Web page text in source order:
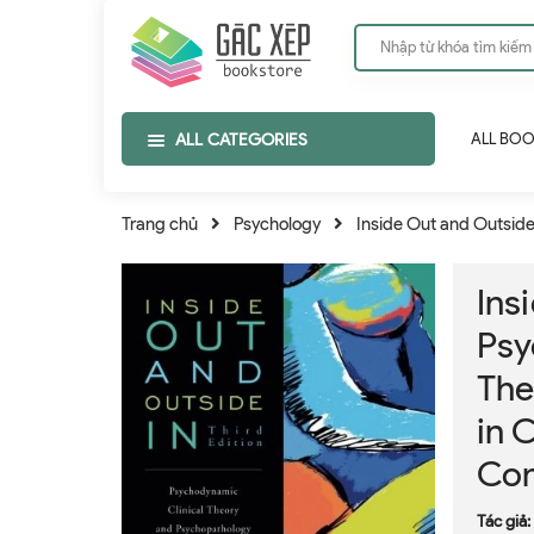
ALL CATEGORIES ALL
Trang chủ Psychology Inside Out and
in
Tác giả: